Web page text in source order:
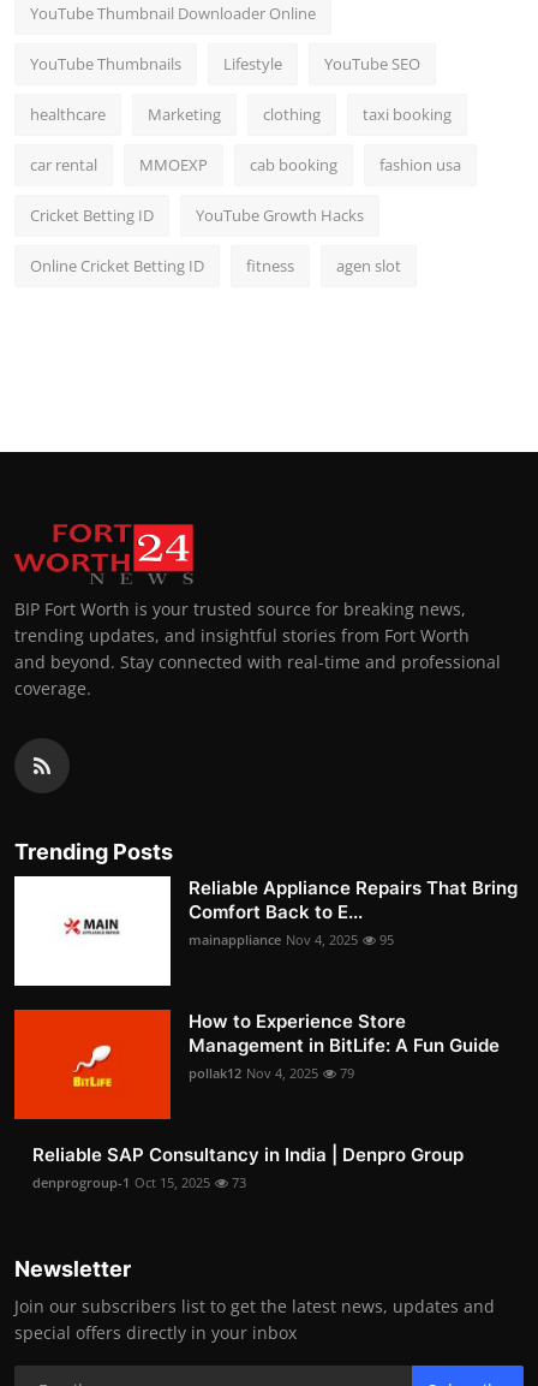
YouTube Thumbnail Downloader Online
YouTube Thumbnails Lifestyle YouTube SEO
healthcare Marketing clothing taxi booking
car rental MMOEXP cab booking fashion usa
Cricket Betting ID YouTube Growth Hacks
Online Cricket Betting ID fitness agen slot
BIP Fort Worth is your trusted source for breaking news,
trending updates, and insightful stories from Fort Worth
and beyond. Stay connected with real-time and professional
coverage.
Trending Posts
Reliable Appliance Repairs That Bring
Comfort Back to E...
mainappliance Nov 4, 2025 95
How to Experience Store
Management in BitLife: A Fun Guide
pollak12 Nov 4, 2025 79
Reliable SAP Consultancy in India | Denpro Group
denprogroup-1 Oct 15, 2025 73
Newsletter
Join our subscribers list to get the latest news, updates and
special offers directly in your inbox